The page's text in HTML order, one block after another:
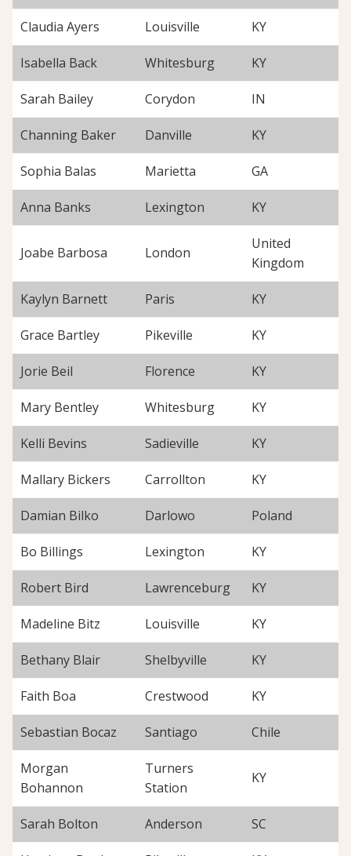
Claudia Ayers Louisville KY
Isabella Back Whitesburg KY
Sarah Bailey Corydon IN
Channing Baker Danville KY
Sophia Balas Marietta GA
Anna Banks Lexington KY
Joabe Barbosa London
United
Kingdom
Kaylyn Barnett Paris KY
Grace Bartley Pikeville KY
Jorie Beil Florence KY
Mary Bentley Whitesburg KY
Kelli Bevins Sadieville KY
Mallary Bickers Carrollton KY
Damian Bilko Darlowo Poland
Bo Billings Lexington KY
Robert Bird Lawrenceburg KY
Madeline Bitz Louisville KY
Bethany Blair Shelbyville KY
Faith Boa Crestwood KY
Sebastian Bocaz Santiago Chile
Morgan
Bohannon
Turners
Station
KY
Sarah Bolton Anderson SC